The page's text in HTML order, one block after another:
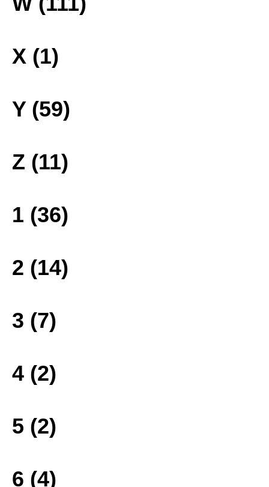
X (1)
Y (59)
Z (11)
1 (36)
2 (14)
3 (7)
4 (2)
5 (2)
6 (4)